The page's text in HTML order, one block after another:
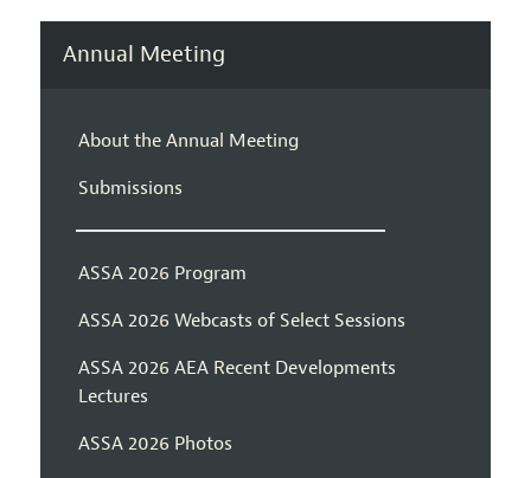
Annual Meeting
About the Annual Meeting
Submissions
ASSA 2026 Program
ASSA 2026 Webcasts of Select Sessions
ASSA 2026 AEA Recent Developments
Lectures
ASSA 2026 Photos